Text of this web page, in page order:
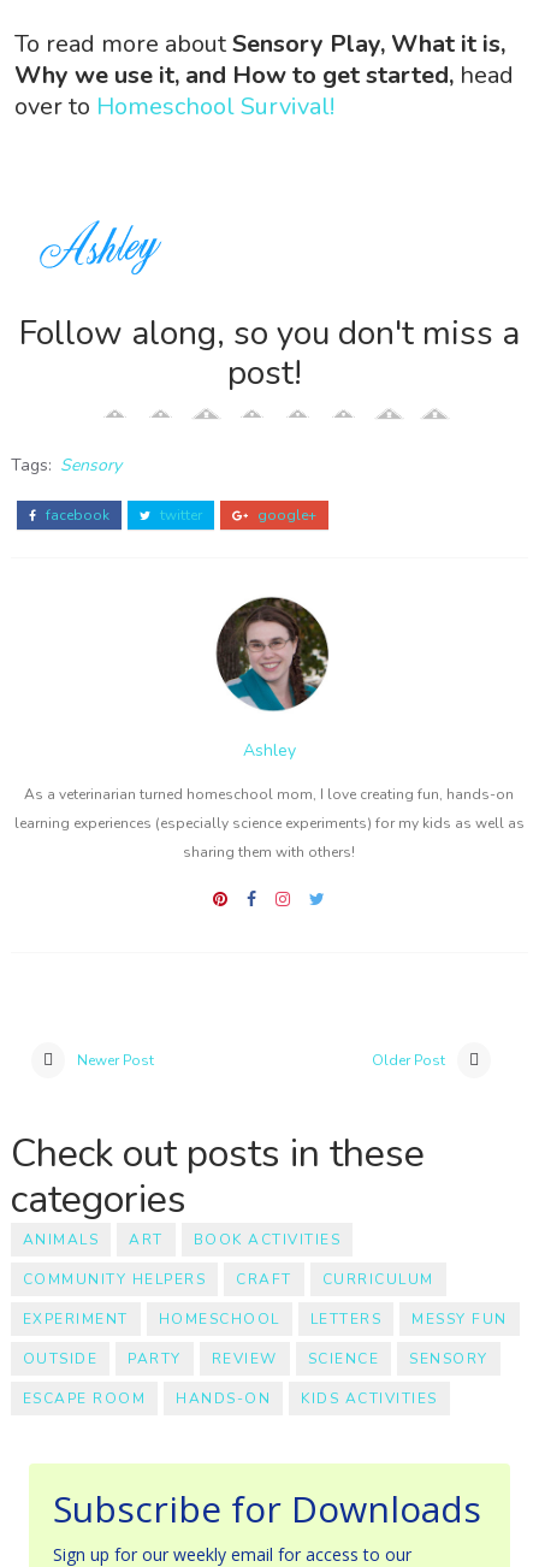
To read more aboutSensory Play, What it is,
Why we use it, and How to get started,head
over to Homeschool Survival!
Follow along, so you don't miss a
post!
Tags: Sensory
facebook twitter google+
Ashley
As a veterinarian turned homeschool mom, I love creating fun, hands-on
learning experiences (especially science experiments) for my kids as well as
sharing them with others!
Newer Post Older Post
Check out posts in these
categories
ANIMALS ART BOOK ACTIVITIES
COMMUNITY HELPERS CRAFT CURRICULUM
EXPERIMENT HOMESCHOOL LETTERS MESSY FUN
OUTSIDE PARTY REVIEW SCIENCE SENSORY
ESCAPE ROOM HANDS-ON KIDS ACTIVITIES
Subscribe for Downloads
Sign up for our weekly email for access to our